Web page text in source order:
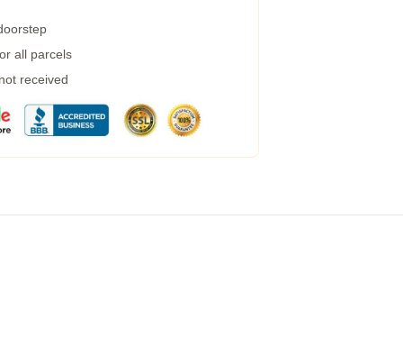
all parcels
received